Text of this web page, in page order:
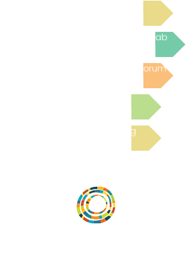
Join the next Virtual Learning Lab
Post to the Community Forum
Read the latest Blog